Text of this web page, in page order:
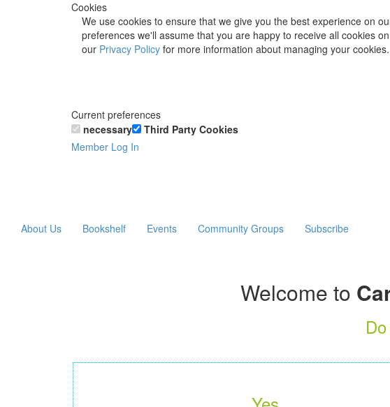
Cookies
We use cookies to ensure that we give you the best experience on
preferences we'll assume that you are happy to receive all cookies
our Privacy Policy for more information about managing your cookies.
Current preferences
necessary
Third Party Cookies
Member Log In
About Us Bookshelf Events Community Groups Subscribe
Welcome to